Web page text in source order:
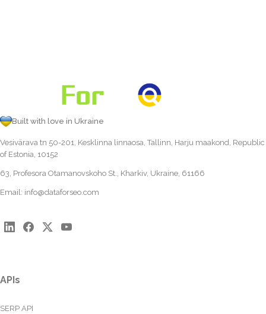
Built with love in Ukraine
Vesivärava tn 50-201, Kesklinna linnaosa, Tallinn, Harju maakond, Republic
of Estonia, 10152
63, Profesora Otamanovskoho St., Kharkiv, Ukraine, 61166
Email: info@dataforseo.com
APIs
SERP API